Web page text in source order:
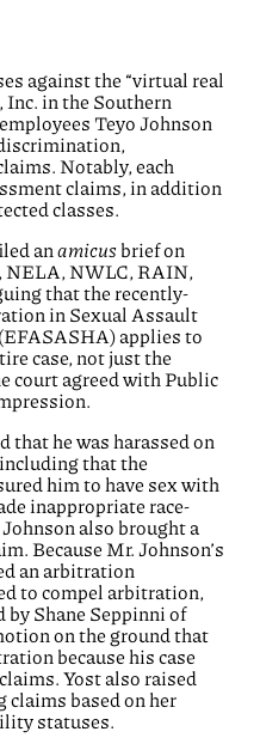
against the “virtual real
Inc. in the Southern
Teyo Johnson
Notably, each
claims, in addition
classes.
an amicus brief on
NELA, NWLC, RAIN,
that the recently-
in Sexual Assault
applies to
case, not just the
court agreed with Public
that he was harassed on
that the
him to have sex with
inappropriate race-
also brought a
Because Mr. Johnson’s
an arbitration
to compel arbitration,
by Shane Seppinni of
on the ground that
because his case
Yost also raised
claims based on her
statuses.